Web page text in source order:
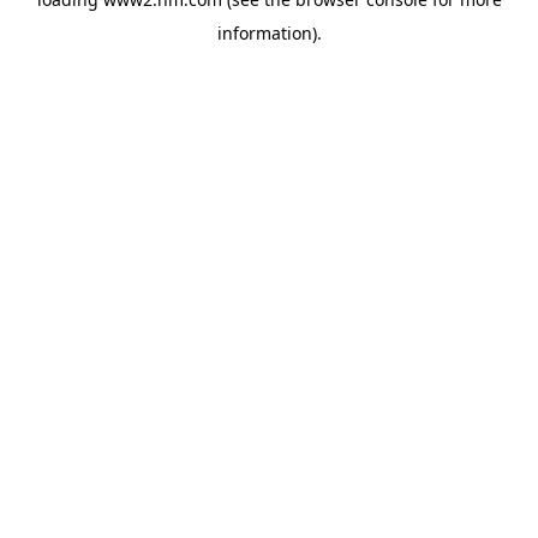
information).